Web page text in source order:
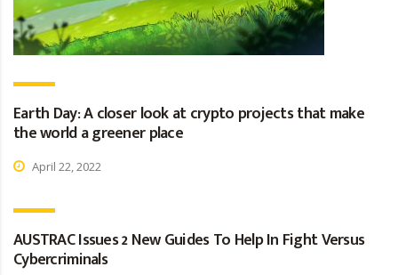
Earth Day: A closer look at crypto projects that make
the world a greener place
April 22, 2022
AUSTRAC Issues 2 New Guides To Help In Fight Versus
Cybercriminals